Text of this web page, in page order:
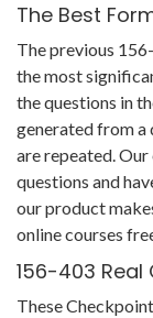
The Best
The previous
the most
the questions in
generated from a
are repeated.
questions and
our product
online courses
156-403
These